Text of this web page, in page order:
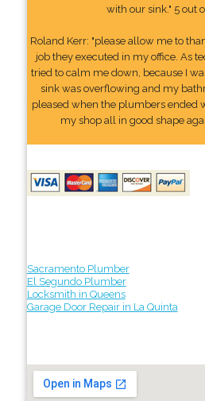
with our sink." 5 out
Roland Kerr: "please allow me to
job they executed in my office. As
tried to calm me down, because I
sink was overflowing and my
pleased when the plumbers ended
my shop all in good shape
Sacramento Plumber
El Segundo Plumber
Locksmith in Queens
Garage Door Repair in La Quinta